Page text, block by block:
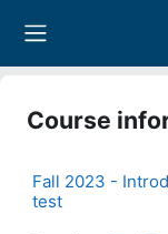
Course
Fall 2023 -
test